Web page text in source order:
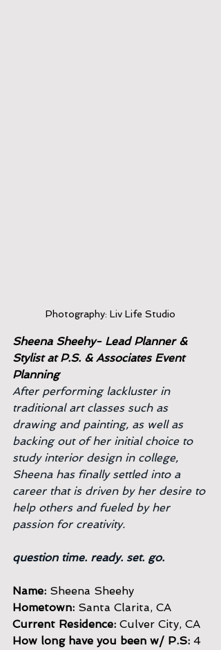
Photography: Liv Life Studio
Sheena Sheehy- Lead Planner &
Stylist at P.S. & Associates Event
Planning
After performing lackluster in
traditional art classes such as
drawing and painting, as well as
backing out of her initial choice to
study interior design in college,
Sheena has finally settled into a
career that is driven by her desire to
help others and fueled by her
passion for creativity.
question time. ready. set. go.
Name: Sheena Sheehy
Hometown: Santa Clarita, CA
Current Residence: Culver City, CA
How long have you been w/ P.S: 4